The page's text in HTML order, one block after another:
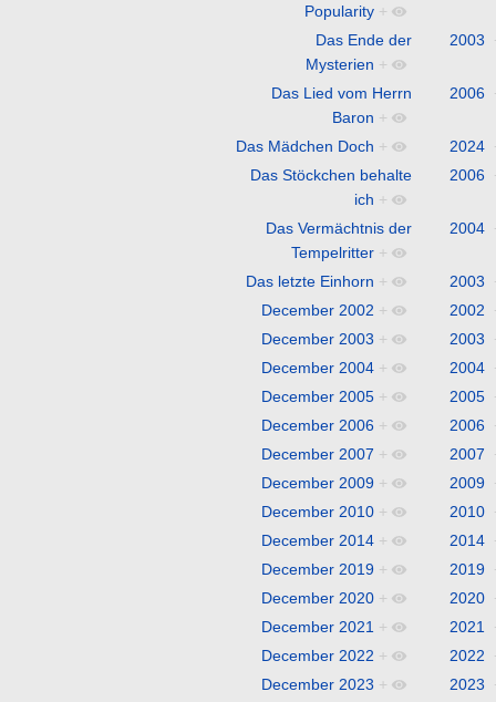
Popularity +
Das Ende der
Mysterien +
2003
Das Lied vom Herrn
Baron +
2006
Das Mädchen Doch + 2024
Das Stöckchen behalte
ich +
2006
Das Vermächtnis der
Tempelritter +
2004
Das letzte Einhorn + 2003
December 2002 + 2002
December 2003 + 2003
December 2004 + 2004
December 2005 + 2005
December 2006 + 2006
December 2007 + 2007
December 2009 + 2009
December 2010 + 2010
December 2014 + 2014
December 2019 + 2019
December 2020 + 2020
December 2021 + 2021
December 2022 + 2022
December 2023 + 2023